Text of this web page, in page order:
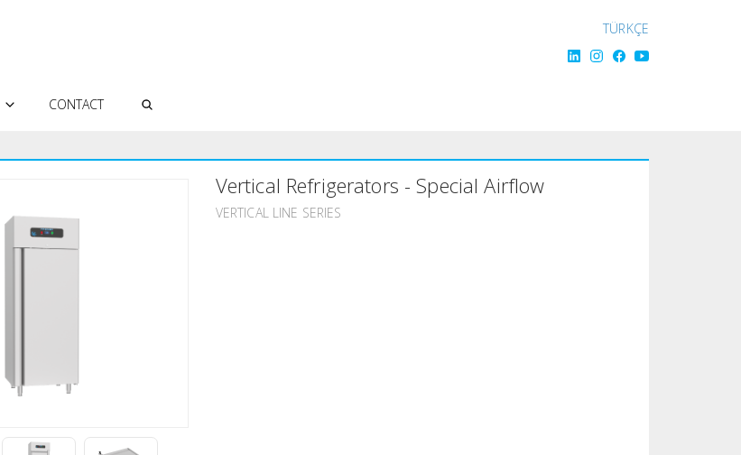
TÜRKÇE
CONTACT
Vertical Refrigerators - Special Airflow
VERTICAL LINE SERIES